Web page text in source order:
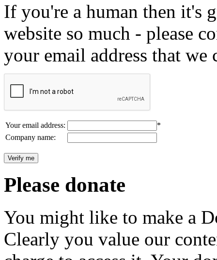
If you're a human then it's
website so much - please
your email address that we
Your email address:
*
Company name:
Please donate
You might like to make a
Clearly you value our